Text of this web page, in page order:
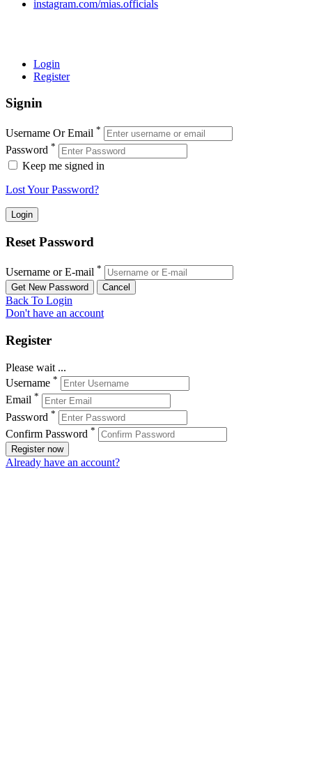
instagram.com/mias.officials
Login
Register
Signin
Username Or Email *
Password *
Keep me signed in
Lost Your Password?
Reset Password
Username or E-mail *
Back To Login
Don't have an account
Register
Please wait ...
Username *
Email *
Password *
Confirm Password *
Register now
Already have an account?